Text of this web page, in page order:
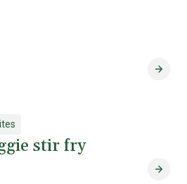
Bliss
stir fry